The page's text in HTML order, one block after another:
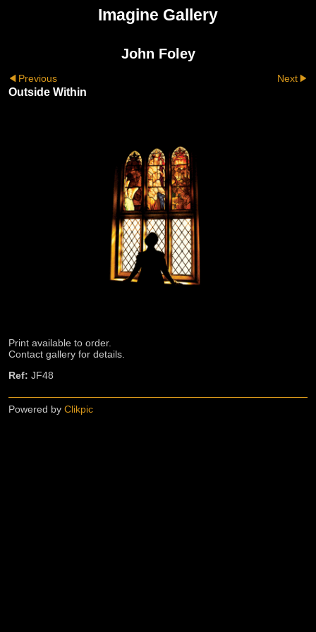
Imagine Gallery
John Foley
Previous Next
Outside Within
Print available to order.
Contact gallery for details.
Ref: JF48
Powered by Clikpic